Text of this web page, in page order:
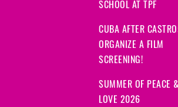
SCHOOL AT TPF
CUBA AFTER
ORGANIZE A FILM
SCREENING!
SUMMER OF PEACE &
LOVE 2026